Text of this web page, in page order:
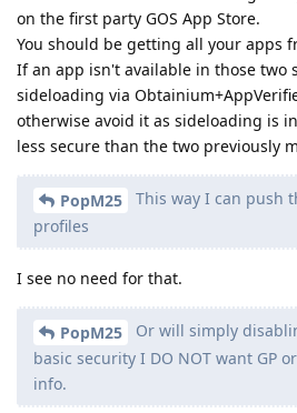
on the first party GOS App Store.
You should be getting all your apps
If an app isn't available in those two
sideloading via
otherwise avoid it as sideloading is
less secure than the two previously
PopM25
This way I can push
profiles
I see no need for that.
PopM25
Or will simply
basic security I DO NOT want GP
info.